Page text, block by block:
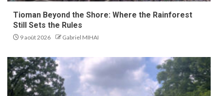
Tioman Beyond the Shore: Where the Rainforest
Still Sets the Rules
9 août 2026 Gabriel MIHAI